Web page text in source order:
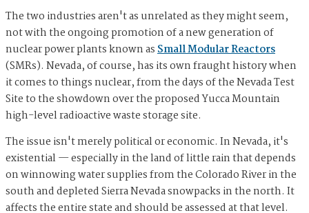
The two industries aren't as unrelated as they might seem,
not with the ongoing promotion of a new generation of
nuclear power plants known asSmall Modular Reactors
(SMRs). Nevada, of course, has its own fraught history when
it comes to things nuclear, from the days of the Nevada Test
Site to the showdown over the proposed Yucca Mountain
high-level radioactive waste storage site.
The issue isn't merely political or economic. In Nevada, it's
existential — especially in the land of little rain that depends
on winnowing water supplies from the Colorado River in the
south and depleted Sierra Nevada snowpacks in the north. It
affects the entire state and should be assessed at that level.